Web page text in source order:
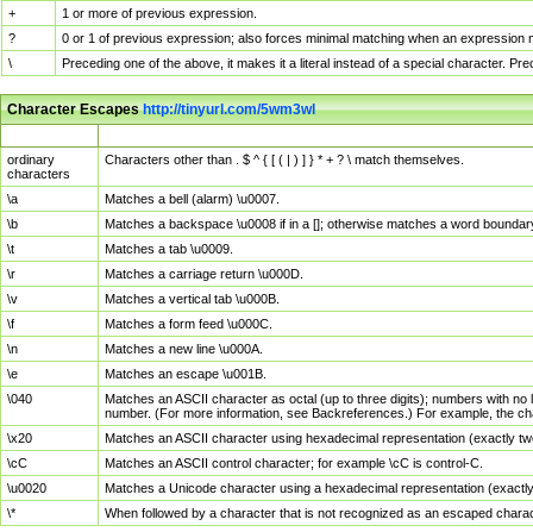
+
1 or more of previous expression.
?
0 or 1 of previous expression; also forces minimal matching when an
\
Preceding one of the above, it makes it a literal instead of a special character.
Character Escapeshttp://tinyurl.com/5wm3wl
ordinary
characters
Characters other than . $ ^ { [ ( | ) ] } * + ? \ match themselves.
\a
Matches a bell (alarm) \u0007.
\b
Matches a backspace \u0008 if in a []; otherwise matches a word
\t
Matches a tab \u0009.
\r
Matches a carriage return \u000D.
\v
Matches a vertical tab \u000B.
\f
Matches a form feed \u000C.
\n
Matches a new line \u000A.
\e
Matches an escape \u001B.
\040
Matches an ASCII character as octal (up to three digits); numbers with
number. (For more information, see Backreferences.) For example, the
\x20
Matches an ASCII character using hexadecimal representation (exactly
\cC
Matches an ASCII control character; for example \cC is control-C.
\u0020
Matches a Unicode character using a hexadecimal representation
\*
When followed by a character that is not recognized as an escaped